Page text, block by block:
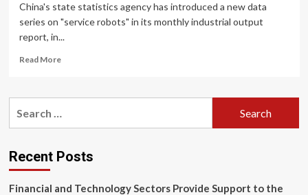
China's state statistics agency has introduced a new data
series on "service robots" in its monthly industrial output
report, in...
Read MoreRead
China
on
service
as
Recent Posts
Financial and Technology Sectors Provide Support to the